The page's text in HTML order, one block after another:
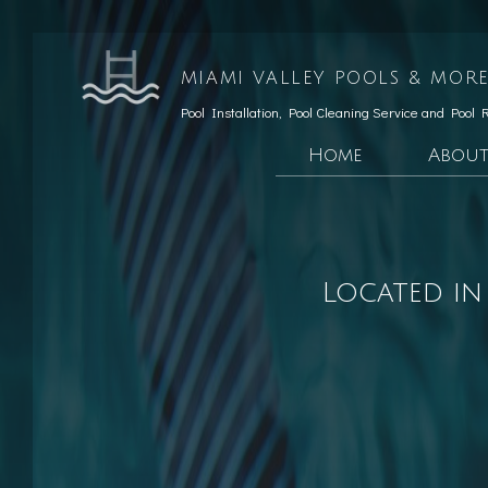
MIAMI VALLEY POOLS &
Pool Installation, Pool Cleaning Service and Pool
Home About
Testimonials
Social Feed
Patio Construction
Pool Equipment Repairs
Pool Cleaning
Located